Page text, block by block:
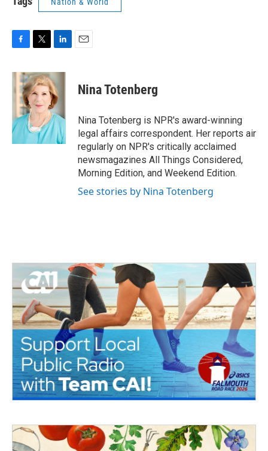
c
e
b
o
k
i
t
t
e
r
n
k
e
d
I
n
Nina Totenberg
Nina Totenberg is NPR's award-winning
legal affairs correspondent. Her reports air
regularly on NPR's critically acclaimed
newsmagazines All Things Considered,
Morning Edition, and Weekend Edition.
See stories by Nina Totenberg